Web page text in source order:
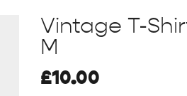
Vintage T-
M
£10.00